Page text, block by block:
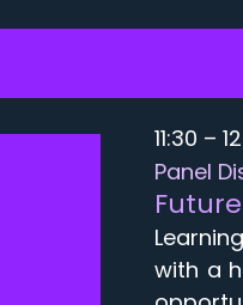
11:30 –
Panel
with a